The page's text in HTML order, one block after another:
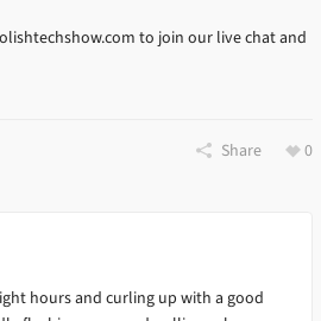
to join our live chat and
Share 0
hours and curling up with a good